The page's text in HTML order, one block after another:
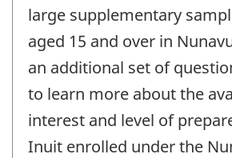
large supplementary
aged 15 and over in
an additional set of
to learn more about the
interest and level of
Inuit enrolled under the